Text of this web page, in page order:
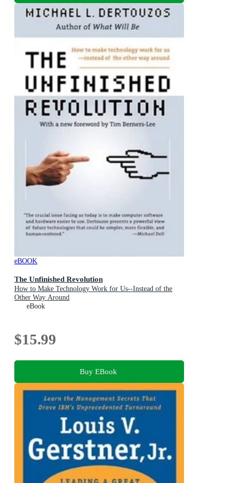
eBOOK
The Unfinished Revolution
How to Make Technology Work for Us--Instead of the
Other Way Around
eBook
$15.99
Buy EBook